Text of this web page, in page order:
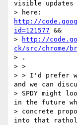
visible updates
http://
id=121577 &&
>
http://
ck/src/chrome/
> .
> >
> > I'd prefer
and we can
> SPDY might
in the future
> concrete
into that